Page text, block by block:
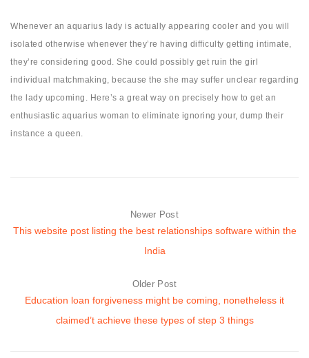
Whenever an aquarius lady is actually appearing cooler and you will
isolated otherwise whenever they’re having difficulty getting intimate,
they’re considering good. She could possibly get ruin the girl
individual matchmaking, because the she may suffer unclear regarding
the lady upcoming. Here’s a great way on precisely how to get an
enthusiastic aquarius woman to eliminate ignoring your, dump their
instance a queen.
Newer Post
This website post listing the best relationships software within the
India
Older Post
Education loan forgiveness might be coming, nonetheless it
claimed’t achieve these types of step 3 things